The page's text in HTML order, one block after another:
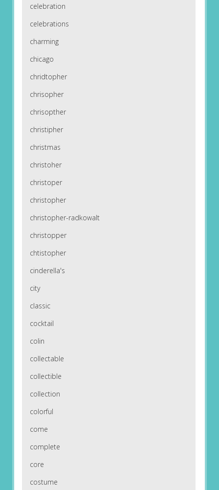
celebration
celebrations
charming
chicago
chridtopher
chrisopher
chrisopther
christipher
christmas
christoher
christoper
christopher
christopher-radkowalt
christopper
chtistopher
cinderella's
city
classic
cocktail
colin
collectable
collectible
collection
colorful
come
complete
core
costume